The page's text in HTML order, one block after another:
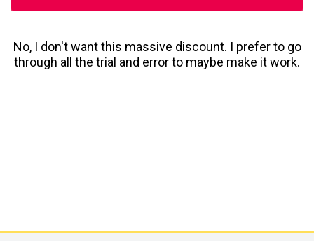
No, I don't want this massive discount. I prefer to go
through all the trial and error to maybe make it work.